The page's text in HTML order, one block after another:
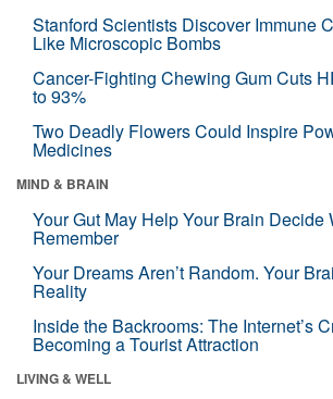
Stanford Scientists Discover Immune
Like Microscopic Bombs
Cancer-Fighting Chewing Gum Cuts
to 93%
Two Deadly Flowers Could Inspire
Medicines
MIND & BRAIN
Your Gut May Help Your Brain Decide
Remember
Your Dreams Aren’t Random. Your
Reality
Inside the Backrooms: The Internet’s
Becoming a Tourist Attraction
LIVING & WELL